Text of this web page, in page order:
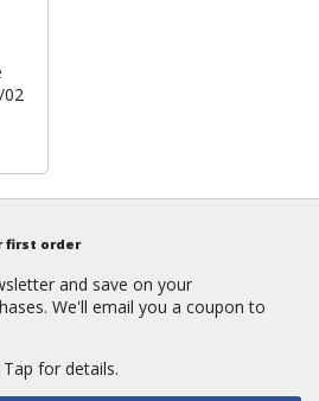
02
first order
and save on your
We'll email you a coupon to
Tap for details.